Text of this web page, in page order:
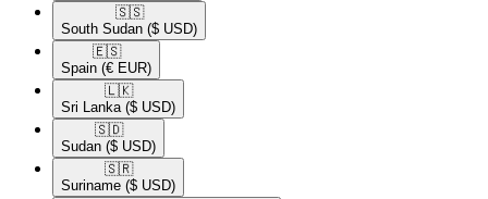
🇸🇸​
South Sudan ($ USD)
🇪🇸​
Spain (€ EUR)
🇱🇰​
Sri Lanka ($ USD)
🇸🇩​
Sudan ($ USD)
🇸🇷​
Suriname ($ USD)